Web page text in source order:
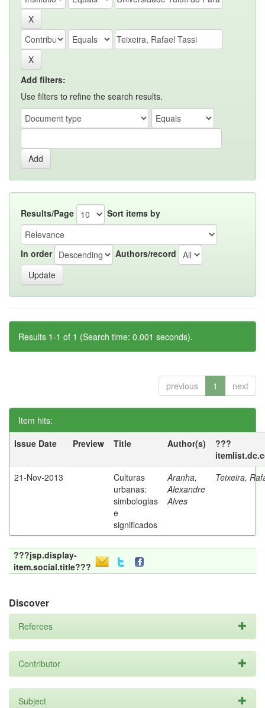
Add filters:
Use filters to refine the search results.
Results/Page Sort items by
In order Authors/record
Results 1-1 of 1 (Search time: 0.001 seconds).
previous 1 next
Item hits:
Issue Date
Preview Title Author(s)
???
21-Nov-2013
Culturas
urbanas:
simbologias
e
significados
Aranha,
Alexandre
Alves
Teixeira,
???jsp.display-
item.social.title???
Discover
Referees
Contributor
Subject